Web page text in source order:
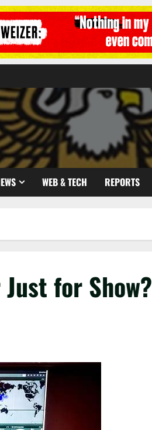
WEB & TECH REPORTS
for Show?